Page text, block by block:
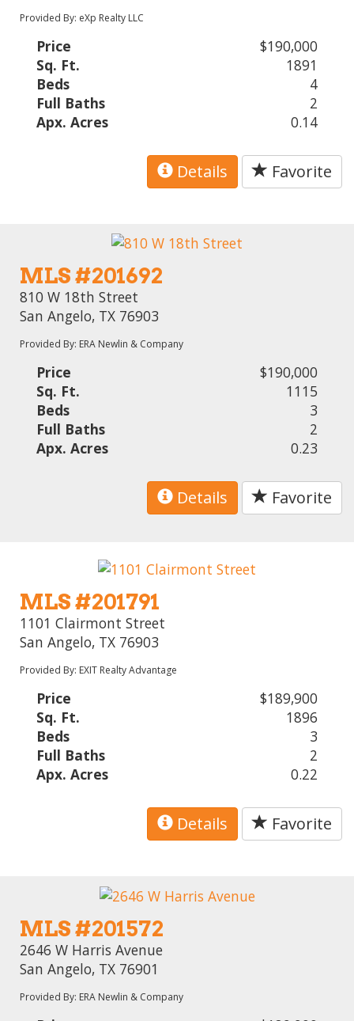
Provided By: eXp Realty LLC
Price
$190,000
Sq. Ft.
1891
Beds
4
Full Baths
2
Apx. Acres
0.14
Details Favorite
MLS #201692
810 W 18th Street
San Angelo, TX 76903
Provided By: ERA Newlin & Company
Price
$190,000
Sq. Ft.
1115
Beds
3
Full Baths
2
Apx. Acres
0.23
Details Favorite
MLS #201791
1101 Clairmont Street
San Angelo, TX 76903
Provided By: EXIT Realty Advantage
Price
$189,900
Sq. Ft.
1896
Beds
3
Full Baths
2
Apx. Acres
0.22
Details Favorite
MLS #201572
2646 W Harris Avenue
San Angelo, TX 76901
Provided By: ERA Newlin & Company